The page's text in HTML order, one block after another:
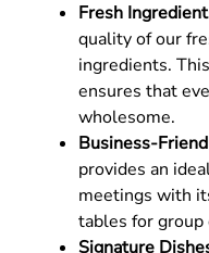
Fresh
quality of our
ingredients.
ensures that
wholesome.
Business-
provides an
meetings with
tables for group
Signature